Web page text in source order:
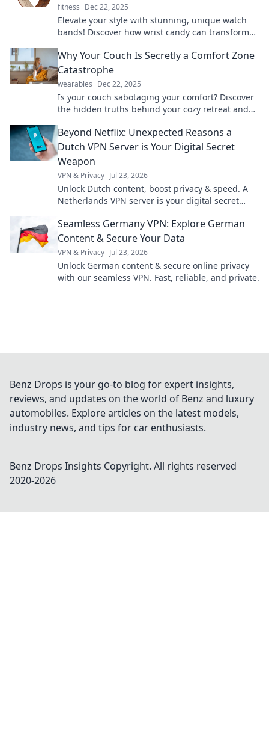
fitness Dec 22, 2025
Elevate your style with stunning, unique watch
bands! Discover how wrist candy can transform
Why Your Couch Is Secretly a Comfort Zone
Catastrophe
wearables Dec 22, 2025
Is your couch sabotaging your comfort? Discover
the hidden truths behind your cozy retreat and
Beyond Netflix: Unexpected Reasons a
Dutch VPN Server is Your Digital Secret
Weapon
VPN & Privacy Jul 23, 2026
Unlock Dutch content, boost privacy & speed. A
Netherlands VPN server is your digital secret
Seamless Germany VPN: Explore German
Content & Secure Your Data
VPN & Privacy Jul 23, 2026
Unlock German content & secure online privacy
with our seamless VPN. Fast, reliable, and private.
Benz Drops is your go-to blog for expert insights,
reviews, and updates on the world of Benz and luxury
automobiles. Explore articles on the latest models,
industry news, and tips for car enthusiasts.
Benz Drops Insights Copyright. All rights reserved
2020-2026